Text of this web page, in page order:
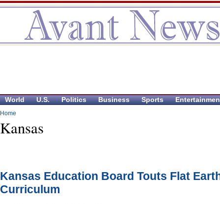
World U.S. Politics Business Sports
Home
Kansas
Kansas Education Board Touts Flat
Curriculum